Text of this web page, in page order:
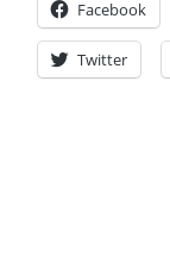
Facebook
Twitter